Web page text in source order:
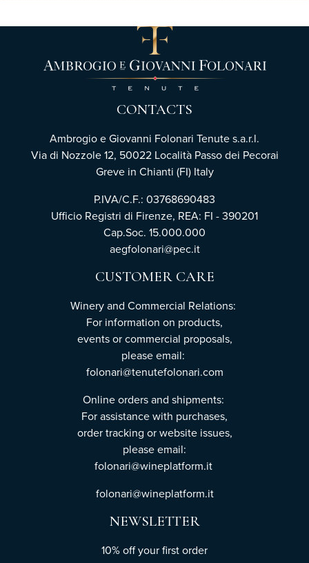
CONTACTS
Ambrogio e Giovanni Folonari Tenute s.a.r.l.
Via di Nozzole 12, 50022 Località Passo dei Pecorai
Greve in Chianti (FI) Italy
P.IVA/C.F.: 03768690483
Ufficio Registri di Firenze, REA: FI - 390201
Cap.Soc. 15.000.000
aegfolonari@pec.it
CUSTOMER CARE
Winery and Commercial Relations:
For information on products,
events or commercial proposals,
please email:
folonari@tenutefolonari.com
Online orders and shipments:
For assistance with purchases,
order tracking or website issues,
please email:
folonari@wineplatform.it
folonari@wineplatform.it
NEWSLETTER
10% off your first order